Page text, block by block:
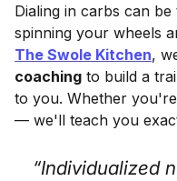
Dialing in carbs can
spinning your wheels
The Swole Kitchen,
coaching to build a
to you. Whether
— we'll teach you
“Individualized